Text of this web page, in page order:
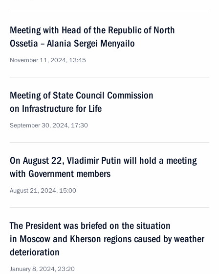
Meeting with Head of the Republic of North
Ossetia – Alania Sergei Menyailo
November 11, 2024, 13:45
Meeting of State Council Commission
on Infrastructure for Life
September 30, 2024, 17:30
On August 22, Vladimir Putin will hold a meeting
with Government members
August 21, 2024, 15:00
The President was briefed on the situation
in Moscow and Kherson regions caused by weather
deterioration
January 8, 2024, 23:20